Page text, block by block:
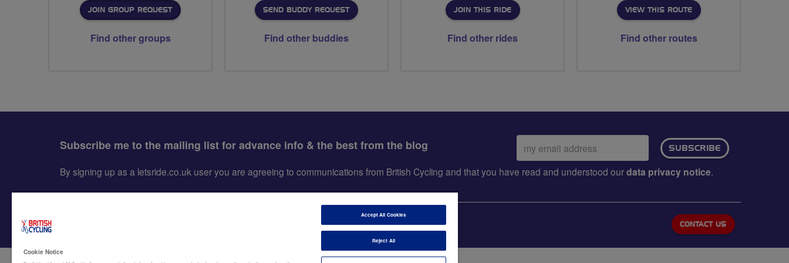
JOIN GROUP REQUEST
Find other groups
SEND BUDDY REQUEST
Find other buddies
JOIN THIS RIDE
Find other rides
VIEW THIS ROUTE
Find other routes
Subscribe me to the mailing list for advance info & the best from the blog
Email
address:
SUBSCRIBE
By signing up as a letsride.co.uk user you are agreeing to communications from British Cycling and that you have read and understood ourdata privacy notice.
CONTACT US
Cookie Notice
Accept All Cookies
Reject All